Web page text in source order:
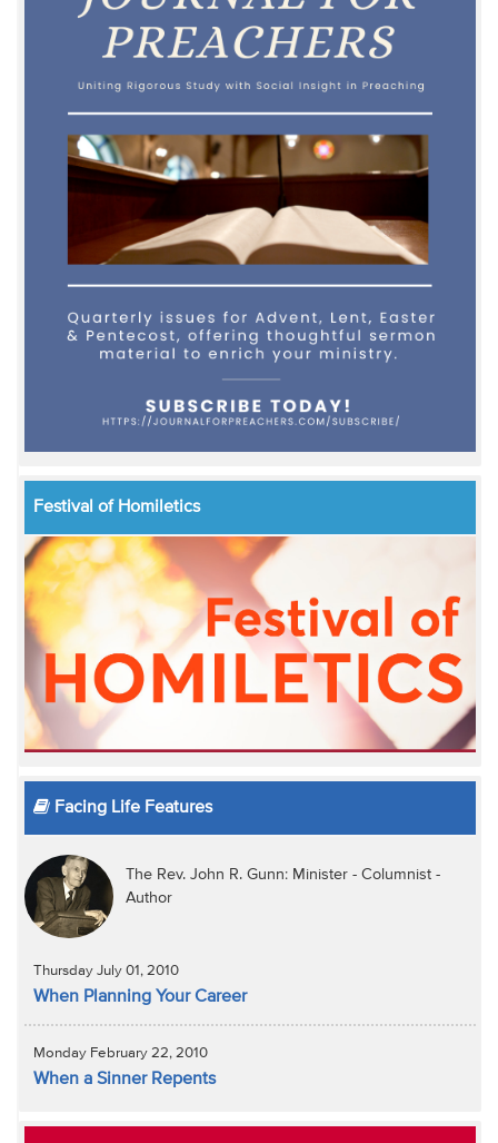
Festival of Homiletics
Facing Life Features
The Rev. John R. Gunn: Minister - Columnist -
Author
Thursday July 01, 2010
When Planning Your Career
Monday February 22, 2010
When a Sinner Repents